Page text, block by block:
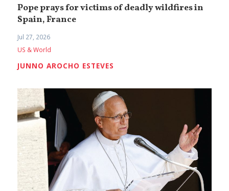
Pope prays for victims of deadly wildfires in
Spain, France
Jul 27, 2026
US & World
JUNNO AROCHO ESTEVES